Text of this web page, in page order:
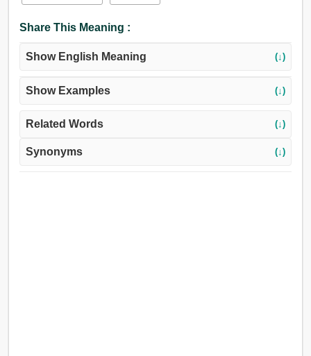
Share This Meaning :
Show English Meaning (↓)
Show Examples (↓)
Related Words (↓)
Synonyms (↓)